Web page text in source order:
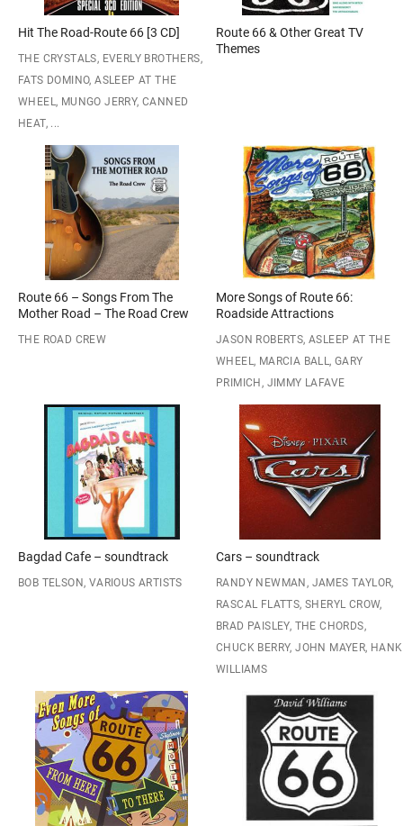
Hit The Road-Route 66 [3 CD]
THE CRYSTALS, EVERLY BROTHERS,
FATS DOMINO, ASLEEP AT THE
WHEEL, MUNGO JERRY, CANNED
HEAT, ...
Route 66 & Other Great TV
Themes
Route 66 – Songs From The
Mother Road – The Road Crew
THE ROAD CREW
More Songs of Route 66:
Roadside Attractions
JASON ROBERTS, ASLEEP AT THE
WHEEL, MARCIA BALL, GARY
PRIMICH, JIMMY LAFAVE
Bagdad Cafe – soundtrack
BOB TELSON, VARIOUS ARTISTS
Cars – soundtrack
RANDY NEWMAN, JAMES TAYLOR,
RASCAL FLATTS, SHERYL CROW,
BRAD PAISLEY, THE CHORDS,
CHUCK BERRY, JOHN MAYER, HANK
WILLIAMS